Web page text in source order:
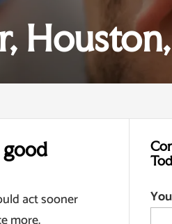
good
act sooner